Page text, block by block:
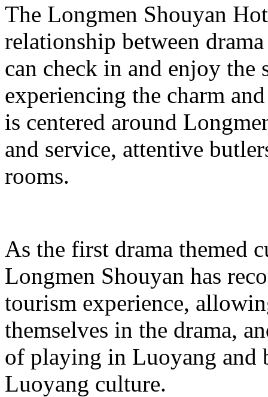
The Longmen Shouyan
relationship between
can check in and enjoy
experiencing the charm
is centered around
and service, attentive
rooms.
As the first drama themed
Longmen Shouyan has
tourism experience,
themselves in the drama,
of playing in Luoyang and
Luoyang culture.